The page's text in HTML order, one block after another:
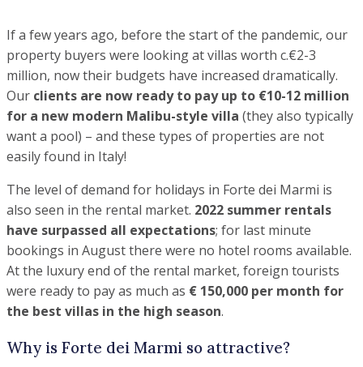
pay as much as€ 150,000 per month for the best villas in
the high season.
Why is Forte dei Marmi so attractive?
It is luxurious and the place to be seen in
In the daytime, you can experienceboutique shopping